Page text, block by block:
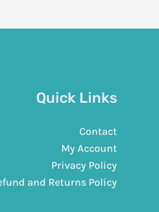
Quick Links
Contact
My Account
Privacy Policy
and Returns Policy